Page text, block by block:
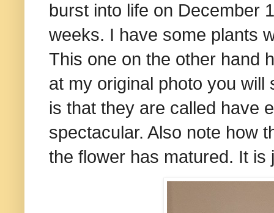
burst into life on December
weeks. I have some plants
This one on the other hand
at my original photo you
is that they are called have
spectacular. Also note how
the flower has matured. It